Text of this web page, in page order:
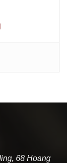
68 Hoang